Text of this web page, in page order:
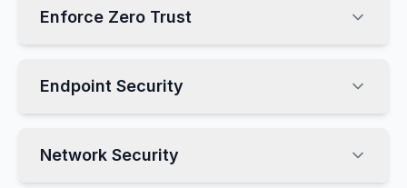
Enforce Zero Trust
Endpoint Security
Network Security